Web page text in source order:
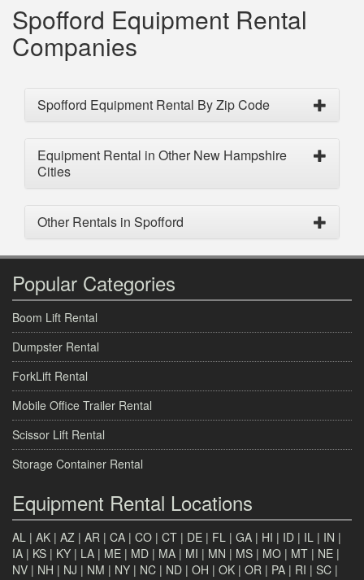
Spofford Equipment Rental
Companies
Spofford Equipment Rental By Zip Code
Equipment Rental in Other New Hampshire
Cities
Other Rentals in Spofford
Popular Categories
Boom Lift Rental
Dumpster Rental
ForkLift Rental
Mobile Office Trailer Rental
Scissor Lift Rental
Storage Container Rental
Equipment Rental Locations
AL | AK | AZ | AR | CA | CO | CT | DE | FL | GA | HI | ID | IL | IN |
IA | KS | KY | LA | ME | MD | MA | MI | MN | MS | MO | MT | NE |
NV | NH | NJ | NM | NY | NC | ND | OH | OK | OR | PA | RI | SC |